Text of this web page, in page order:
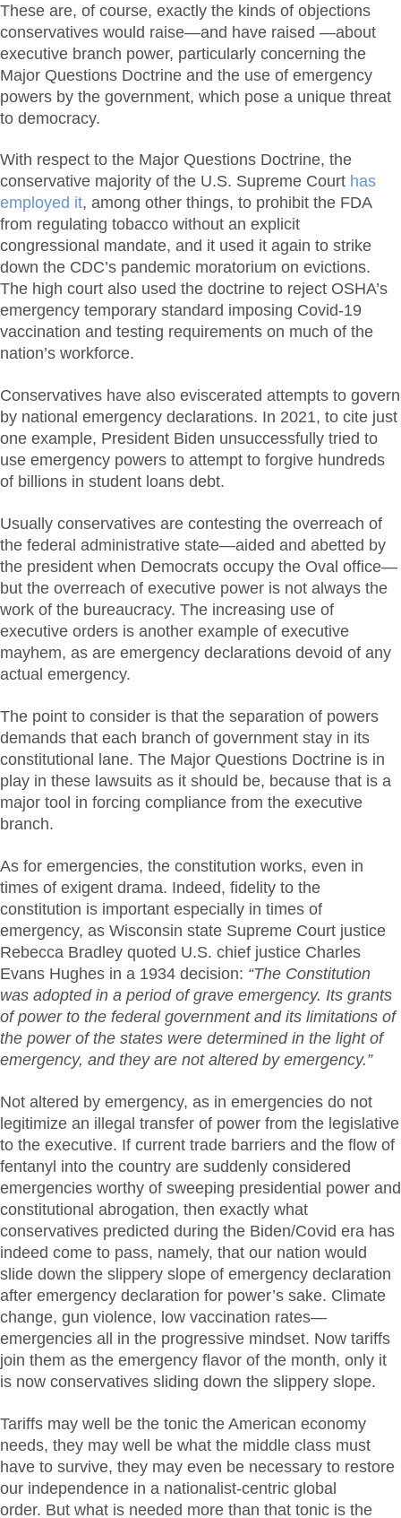
These are, of course, exactly the kinds of objections
conservatives would raise—and have raised —about
executive branch power, particularly concerning the
Major Questions Doctrine and the use of emergency
powers by the government, which pose a unique threat
to democracy.
With respect to the Major Questions Doctrine, the
conservative majority of the U.S. Supreme Court has
employed it, among other things, to prohibit the FDA
from regulating tobacco without an explicit
congressional mandate, and it used it again to strike
down the CDC’s pandemic moratorium on evictions.
The high court also used the doctrine to reject OSHA’s
emergency temporary standard imposing Covid-19
vaccination and testing requirements on much of the
nation’s workforce.
Conservatives have also eviscerated attempts to govern
by national emergency declarations. In 2021, to cite just
one example, President Biden unsuccessfully tried to
use emergency powers to attempt to forgive hundreds
of billions in student loans debt.
Usually conservatives are contesting the overreach of
the federal administrative state—aided and abetted by
the president when Democrats occupy the Oval office—
but the overreach of executive power is not always the
work of the bureaucracy. The increasing use of
executive orders is another example of executive
mayhem, as are emergency declarations devoid of any
actual emergency.
The point to consider is that the separation of powers
demands that each branch of government stay in its
constitutional lane. The Major Questions Doctrine is in
play in these lawsuits as it should be, because that is a
major tool in forcing compliance from the executive
branch.
As for emergencies, the constitution works, even in
times of exigent drama. Indeed, fidelity to the
constitution is important especially in times of
emergency, as Wisconsin state Supreme Court justice
Rebecca Bradley quoted U.S. chief justice Charles
Evans Hughes in a 1934 decision: “The Constitution
was adopted in a period of grave emergency. Its grants
of power to the federal government and its limitations of
the power of the states were determined in the light of
emergency, and they are not altered by emergency.”
Not altered by emergency, as in emergencies do not
legitimize an illegal transfer of power from the legislative
to the executive. If current trade barriers and the flow of
fentanyl into the country are suddenly considered
emergencies worthy of sweeping presidential power and
constitutional abrogation, then exactly what
conservatives predicted during the Biden/Covid era has
indeed come to pass, namely, that our nation would
slide down the slippery slope of emergency declaration
after emergency declaration for power’s sake. Climate
change, gun violence, low vaccination rates—
emergencies all in the progressive mindset. Now tariffs
join them as the emergency flavor of the month, only it
is now conservatives sliding down the slippery slope.
Tariffs may well be the tonic the American economy
needs, they may well be what the middle class must
have to survive, they may even be necessary to restore
our independence in a nationalist-centric global
order. But what is needed more than that tonic is the